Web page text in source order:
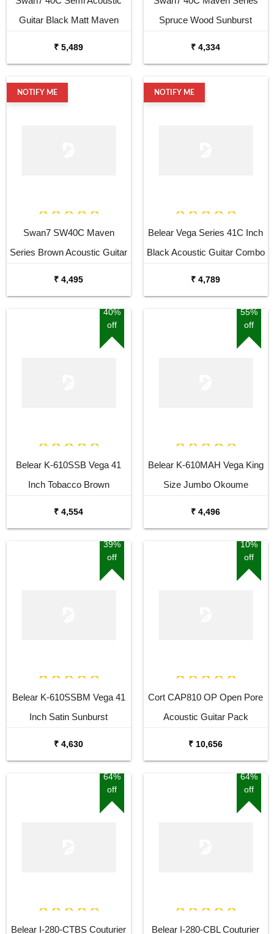
Guitar Black Matt Maven
₹ 5,489
Spruce Wood Sunburst
₹ 4,334
NOTIFY ME
Swan7 SW40C Maven
Series Brown Acoustic Guitar
₹ 4,495
NOTIFY ME
Belear Vega Series 41C Inch
Black Acoustic Guitar Combo
₹ 4,789
40%
off
Belear K-610SSB Vega 41
Inch Tobacco Brown
₹ 4,554
55%
off
Belear K-610MAH Vega King
Size Jumbo Okoume
₹ 4,496
39%
off
Belear K-610SSBM Vega 41
Inch Satin Sunburst
₹ 4,630
10%
off
Cort CAP810 OP Open Pore
Acoustic Guitar Pack
₹ 10,656
64%
off
Belear I-280-CTBS Couturier
64%
off
Belear I-280-CBL Couturier